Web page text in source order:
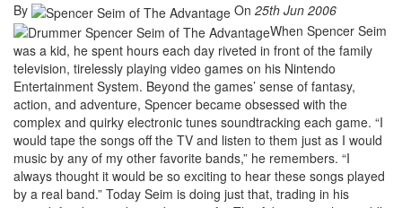
By On 25th Jun 2006
When Spencer Seim
was a kid, he spent hours each day riveted in front of the family
television, tirelessly playing video games on his Nintendo
Entertainment System. Beyond the games’ sense of fantasy,
action, and adventure, Spencer became obsessed with the
complex and quirky electronic tunes soundtracking each game. “I
would tape the songs off the TV and listen to them just as I would
music by any of my other favorite bands,” he remembers. “I
always thought it would be so exciting to hear these songs played
by a real band.” Today Seim is doing just that, trading in his